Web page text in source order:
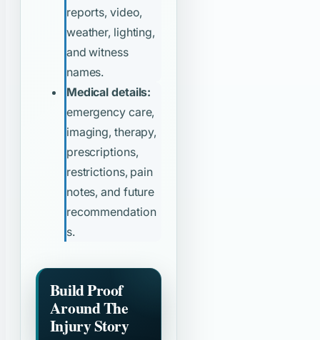
reports, video,
weather, lighting,
and witness
names.
Medical details:
emergency care,
imaging, therapy,
prescriptions,
restrictions, pain
notes, and future
recommendation
s.
Build Proof
Around The
Injury Story